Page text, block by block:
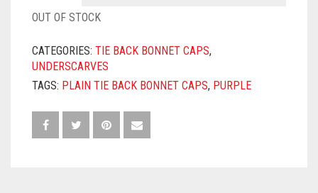
OUT OF STOCK
CATEGORIES: TIE BACK BONNET CAPS,
UNDERSCARVES
TAGS: PLAIN TIE BACK BONNET CAPS, PURPLE